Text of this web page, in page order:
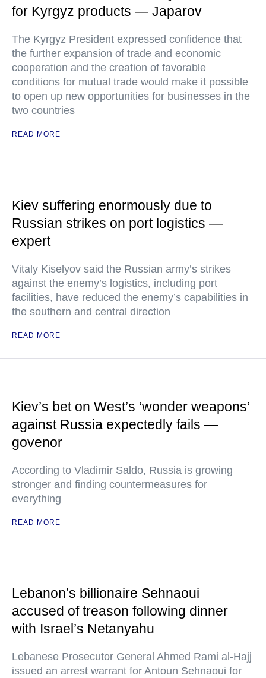
for Kyrgyz products — Japarov
The Kyrgyz President expressed confidence that
the further expansion of trade and economic
cooperation and the creation of favorable
conditions for mutual trade would make it possible
to open up new opportunities for businesses in the
two countries
READ MORE
Kiev suffering enormously due to
Russian strikes on port logistics —
expert
Vitaly Kiselyov said the Russian army’s strikes
against the enemy’s logistics, including port
facilities, have reduced the enemy’s capabilities in
the southern and central direction
READ MORE
Kiev’s bet on West’s ‘wonder weapons’
against Russia expectedly fails —
govenor
According to Vladimir Saldo, Russia is growing
stronger and finding countermeasures for
everything
READ MORE
Lebanon’s billionaire Sehnaoui
accused of treason following dinner
with Israel’s Netanyahu
Lebanese Prosecutor General Ahmed Rami al-Hajj
issued an arrest warrant for Antoun Sehnaoui for